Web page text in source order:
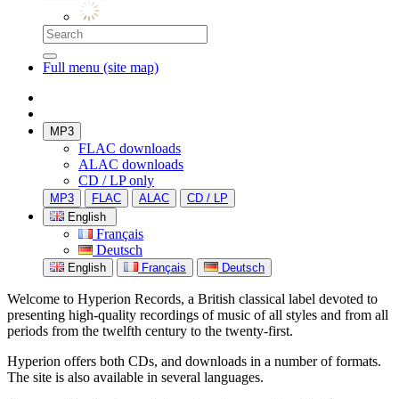
Full menu (site map)
MP3
FLAC downloads
ALAC downloads
CD / LP only
MP3 FLAC ALAC
CD / LP
English
Français
Deutsch
English Français Deutsch
Welcome to Hyperion Records, a British classical label devoted to
presenting high-quality recordings of music of all styles and from all
periods from the twelfth century to the twenty-first.
Hyperion offers both CDs, and downloads in a number of formats.
The site is also available in several languages.